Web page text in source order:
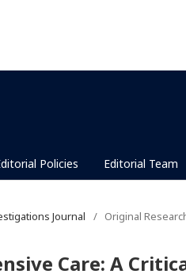
Policies Editorial Team
Journal / Original
Care: A